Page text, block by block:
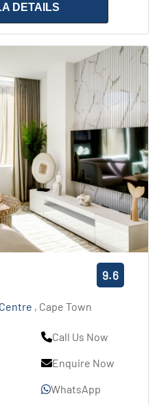
DETAILS
9.6
, Cape Town
Call Us Now
Enquire Now
WhatsApp